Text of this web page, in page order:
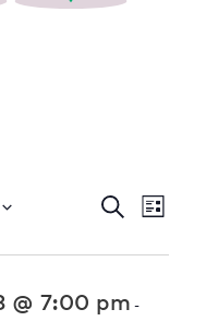
and
Search
List
@ 7:00 pm -